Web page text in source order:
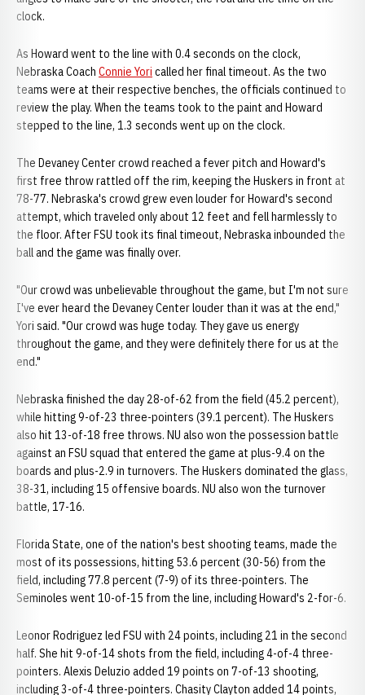
clock.
As Howard went to the line with 0.4 seconds on the clock,
Nebraska Coach Connie Yori called her final timeout. As the two
teams were at their respective benches, the officials continued to
review the play. When the teams took to the paint and Howard
stepped to the line, 1.3 seconds went up on the clock.
The Devaney Center crowd reached a fever pitch and Howard's
first free throw rattled off the rim, keeping the Huskers in front at
78-77. Nebraska's crowd grew even louder for Howard's second
attempt, which traveled only about 12 feet and fell harmlessly to
the floor. After FSU took its final timeout, Nebraska inbounded the
ball and the game was finally over.
"Our crowd was unbelievable throughout the game, but I'm not sure
I've ever heard the Devaney Center louder than it was at the end,"
Yori said. "Our crowd was huge today. They gave us energy
throughout the game, and they were definitely there for us at the
end."
Nebraska finished the day 28-of-62 from the field (45.2 percent),
while hitting 9-of-23 three-pointers (39.1 percent). The Huskers
also hit 13-of-18 free throws. NU also won the possession battle
against an FSU squad that entered the game at plus-9.4 on the
boards and plus-2.9 in turnovers. The Huskers dominated the glass,
38-31, including 15 offensive boards. NU also won the turnover
battle, 17-16.
Florida State, one of the nation's best shooting teams, made the
most of its possessions, hitting 53.6 percent (30-56) from the
field, including 77.8 percent (7-9) of its three-pointers. The
Seminoles went 10-of-15 from the line, including Howard's 2-for-6.
Leonor Rodriguez led FSU with 24 points, including 21 in the second
half. She hit 9-of-14 shots from the field, including 4-of-4 three-
pointers. Alexis Deluzio added 19 points on 7-of-13 shooting,
including 3-of-4 three-pointers. Chasity Clayton added 14 points,